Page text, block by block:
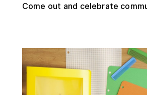
Come out and celebrate